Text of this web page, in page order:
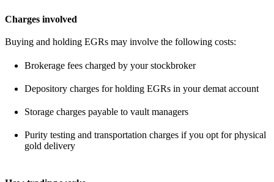
Charges involved
Buying and holding EGRs may involve the following costs:
Brokerage fees charged by your stockbroker
Depository charges for holding EGRs in your demat account
Storage charges payable to vault managers
Purity testing and transportation charges if you opt for physical
gold delivery